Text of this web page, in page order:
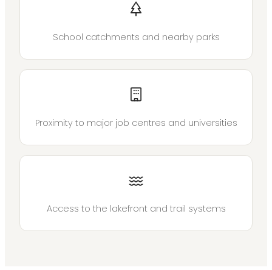
School catchments and nearby parks
Proximity to major job centres and universities
Access to the lakefront and trail systems